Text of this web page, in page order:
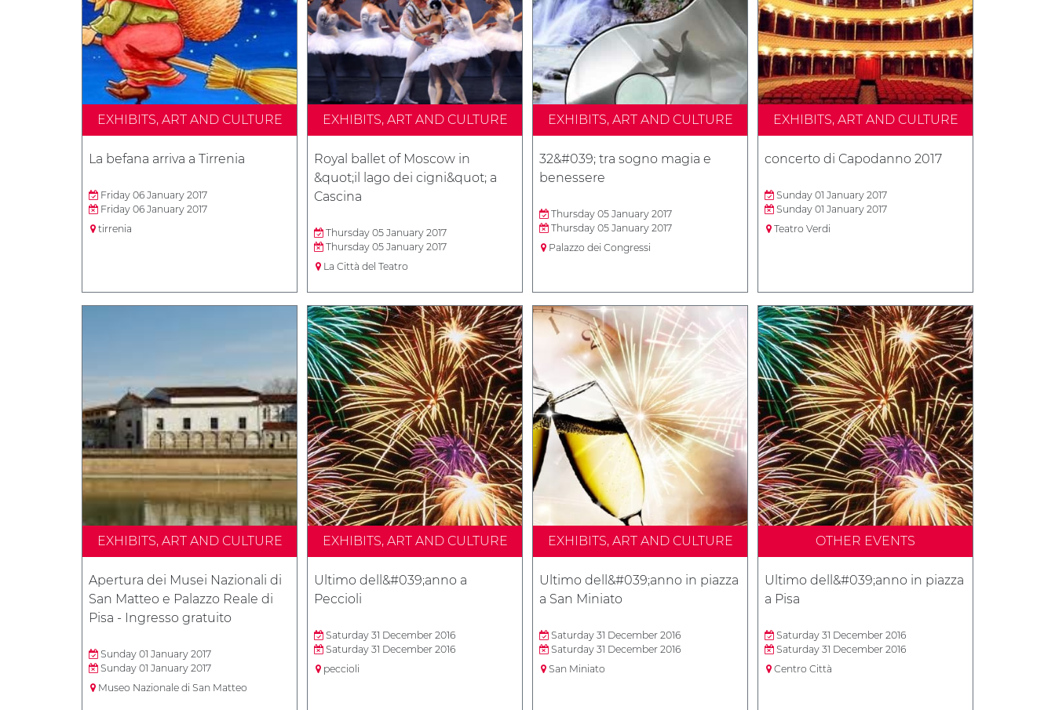
EXHIBITS, ART AND CULTURE
La befana arriva a Tirrenia
Friday 06 January 2017
Friday 06 January 2017
tirrenia
EXHIBITS, ART AND CULTURE
Royal ballet of Moscow in
&quot;il lago dei cigni&quot; a
Cascina
Thursday 05 January 2017
Thursday 05 January 2017
La Città del Teatro
EXHIBITS, ART AND CULTURE
32&#039; tra sogno magia e
benessere
Thursday 05 January 2017
Thursday 05 January 2017
Palazzo dei Congressi
EXHIBITS, ART AND CULTURE
concerto di Capodanno 2017
Sunday 01 January 2017
Sunday 01 January 2017
Teatro Verdi
EXHIBITS, ART AND CULTURE
Apertura dei Musei Nazionali di
San Matteo e Palazzo Reale di
Pisa - Ingresso gratuito
Sunday 01 January 2017
Sunday 01 January 2017
Museo Nazionale di San Matteo
EXHIBITS, ART AND CULTURE
Ultimo dell&#039;anno a
Peccioli
Saturday 31 December 2016
Saturday 31 December 2016
peccioli
EXHIBITS, ART AND CULTURE
Ultimo dell&#039;anno in piazza
a San Miniato
Saturday 31 December 2016
Saturday 31 December 2016
San Miniato
OTHER EVENTS
Ultimo dell&#039;anno in piazza
a Pisa
Saturday 31 December 2016
Saturday 31 December 2016
Centro Città